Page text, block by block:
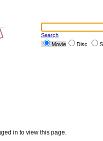
Search
Movie
Disc
in to view this page.